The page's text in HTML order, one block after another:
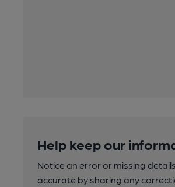
Help keep our
Notice an error or missing
accurate by sharing any